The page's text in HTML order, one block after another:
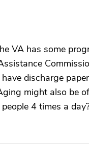
VA has some
discharge
might also be
4 times a